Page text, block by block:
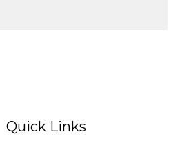
Quick Links